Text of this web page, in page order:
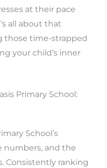
at their pace
all about that
those time-strapped
your child’s inner
Primary School:
School’s
numbers, and the
Consistently ranking